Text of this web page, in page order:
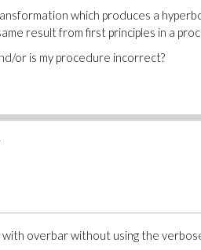
which produces a
result from first principles in a
or is my procedure incorrect?
overbar without using the